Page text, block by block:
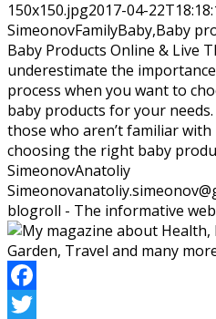
150x150.jpg2017-04-
SimeonovFamilyBaby,Baby
Baby Products Online & Live
underestimate the
process when you want to
baby products for your
those who aren’t familiar
choosing the right baby
SimeonovAnatoliy
Simeonov
blogroll - The informative
Facebook